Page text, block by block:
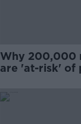
Why 200,000
are 'at-risk' of